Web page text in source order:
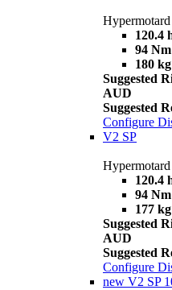
120.4
94 Nm
180 kg
Suggested
AUD
Suggested
Configure
V2 SP
120.4
94 Nm
177 kg
Suggested
AUD
Suggested
Configure
new V2 SP